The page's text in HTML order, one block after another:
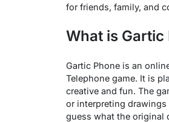
for friends, family, and
What is Gartic
Gartic Phone is an
Telephone game. It is
creative and fun. The
or interpreting drawings
guess what the original